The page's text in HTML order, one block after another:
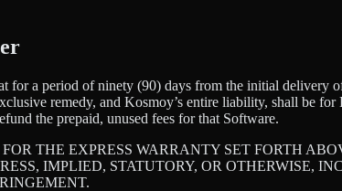
for a period of ninety (90) days from the initial delivery
remedy, and Kosmoy’s entire liability, shall be
the prepaid, unused fees for that Software.
THE EXPRESS WARRANTY SET FORTH
IMPLIED, STATUTORY, OR OTHERWISE,